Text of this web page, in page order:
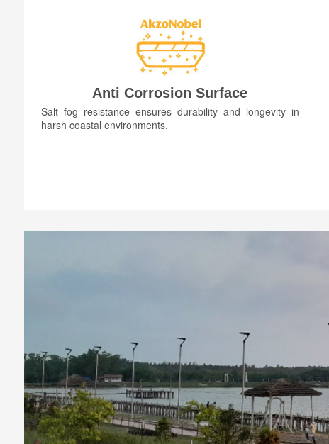
Anti Corrosion Surface
Salt fog resistance ensures durability and longevity in
harsh coastal environments.